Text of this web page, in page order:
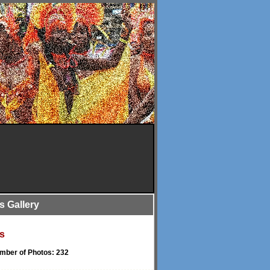
Gallery
of Photos: 232